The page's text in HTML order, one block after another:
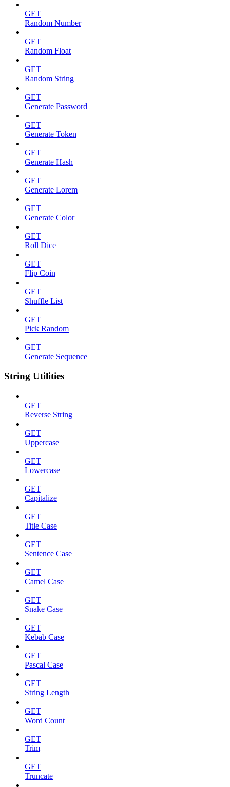
GET
Random Number
GET
Random Float
GET
Random String
GET
Generate Password
GET
Generate Token
GET
Generate Hash
GET
Generate Lorem
GET
Generate Color
GET
Roll Dice
GET
Flip Coin
GET
Shuffle List
GET
Pick Random
GET
Generate Sequence
String Utilities
GET
Reverse String
GET
Uppercase
GET
Lowercase
GET
Capitalize
GET
Title Case
GET
Sentence Case
GET
Camel Case
GET
Snake Case
GET
Kebab Case
GET
Pascal Case
GET
String Length
GET
Word Count
GET
Trim
GET
Truncate